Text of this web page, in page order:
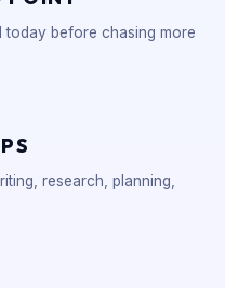
today before chasing more
research, planning,